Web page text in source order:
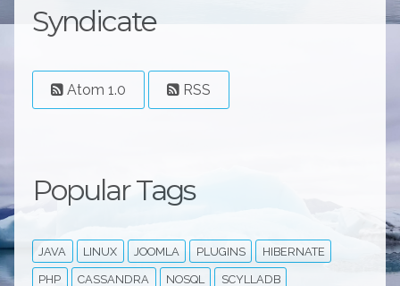
Syndicate
Atom 1.0 RSS
Popular Tags
JAVA LINUX JOOMLA PLUGINS HIBERNATE
PHP CASSANDRA NOSQL SCYLLADB